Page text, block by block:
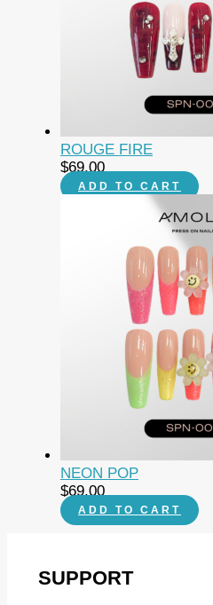
ROUGE FIRE
$69.00
ADD TO CART
NEON POP
$69.00
ADD TO CART
SUPPORT